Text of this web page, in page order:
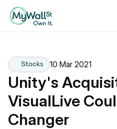
Stocks 10 Mar 2021
Unity's
VisualLive
Changer